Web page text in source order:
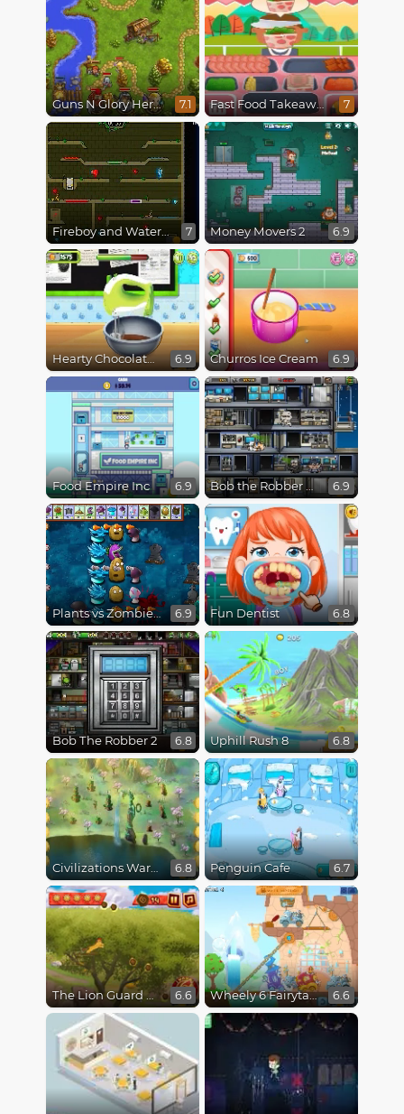
Guns N Glory Heroes 7.1 Fast Food Takeaway 7
Fireboy and Watergirl 5 : Elements 7 Money Movers 2 6.9
Hearty Chocolate Cake 6.9 Churros Ice Cream 6.9
Food Empire Inc 6.9 Bob the Robber 4 Season 3 : Japan 6.9
Plants vs Zombies Fusion Mode 6.9 Fun Dentist 6.8
Bob The Robber 2 6.8 Uphill Rush 8 6.8
Civilizations Wars Master Edition 6.8 Penguin Cafe 6.7
The Lion Guard Assemble 6.6 Wheely 6 Fairytale 6.6